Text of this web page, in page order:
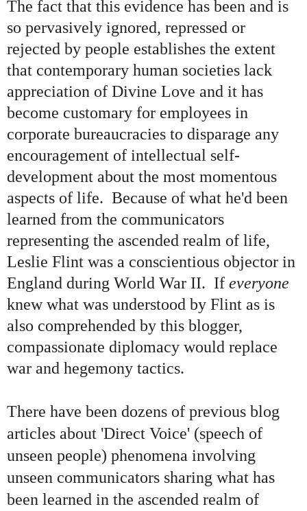
The fact that this evidence has been and is
so pervasively ignored, repressed or
rejected by people establishes the extent
that contemporary human societies lack
appreciation of Divine Love and it has
become customary for employees in
corporate bureaucracies to disparage any
encouragement of intellectual self-
development about the most momentous
aspects of life. Because of what he'd been
learned from the communicators
representing the ascended realm of life,
Leslie Flint was a conscientious objector in
England during World War II. If everyone
knew what was understood by Flint as is
also comprehended by this blogger,
compassionate diplomacy would replace
war and hegemony tactics.
There have been dozens of previous blog
articles about 'Direct Voice' (speech of
unseen people) phenomena involving
unseen communicators sharing what has
been learned in the ascended realm of